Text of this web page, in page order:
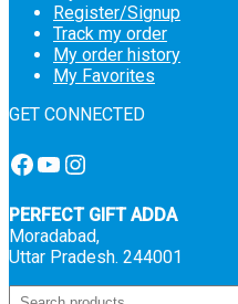
Register/Signup
Track my order
My order history
My Favorites
GET CONNECTED
Facebook
YouTube
Instagram
PERFECT GIFT ADDA
Moradabad,
Uttar Pradesh. 244001